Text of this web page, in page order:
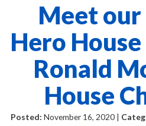
Meet
Hero
Ronald
House
Posted: November 16, 2020 |